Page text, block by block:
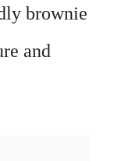
brownie
and